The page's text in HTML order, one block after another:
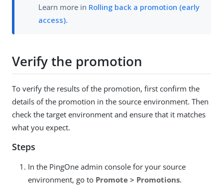
Learn more in Rolling back a promotion (early
access).
Verify the promotion
To verify the results of the promotion, first confirm the
details of the promotion in the source environment. Then
check the target environment and ensure that it matches
what you expect.
Steps
In the PingOne admin console for your source
environment, go to Promote > Promotions.